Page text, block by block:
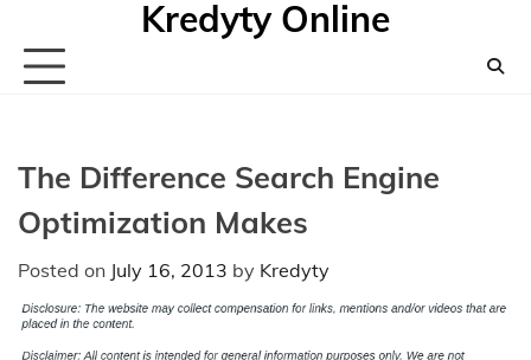
content
Kredyty Online
The Difference Search Engine
Optimization Makes
Posted on July 16, 2013 by Kredyty